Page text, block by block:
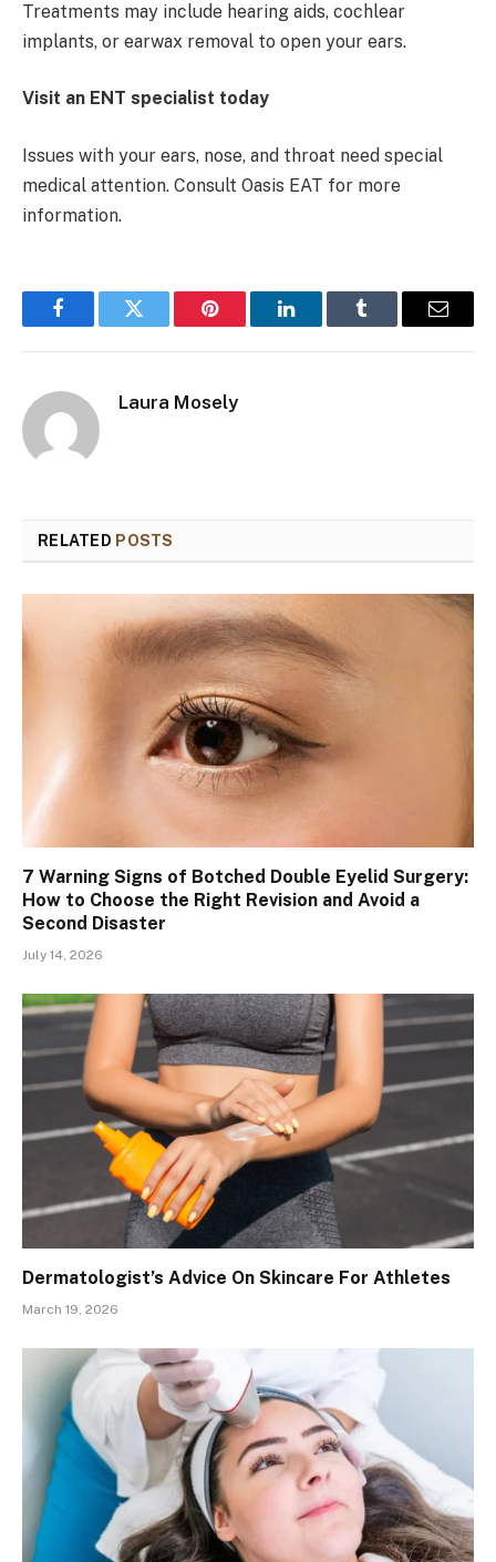
Treatments may include hearing aids, cochlear
implants, or earwax removal to open your ears.
Visit an ENT specialist today
Issues with your ears, nose, and throat need special
medical attention. Consult Oasis EAT for more
information.
FacebookTwitter Pinterest LinkedInTumblr Email
Laura Mosely
RELATED POSTS
7 Warning Signs of Botched Double Eyelid Surgery:
How to Choose the Right Revision and Avoid a
Second Disaster
July 14, 2026
Dermatologist’s Advice On Skincare For Athletes
March 19, 2026